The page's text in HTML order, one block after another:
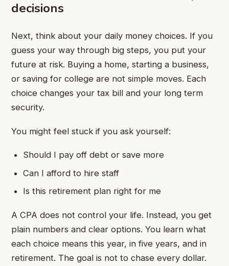
decisions
Next, think about your daily money choices. If you
guess your way through big steps, you put your
future at risk. Buying a home, starting a business,
or saving for college are not simple moves. Each
choice changes your tax bill and your long term
security.
You might feel stuck if you ask yourself:
Should I pay off debt or save more
Can I afford to hire staff
Is this retirement plan right for me
A CPA does not control your life. Instead, you get
plain numbers and clear options. You learn what
each choice means this year, in five years, and in
retirement. The goal is not to chase every dollar.